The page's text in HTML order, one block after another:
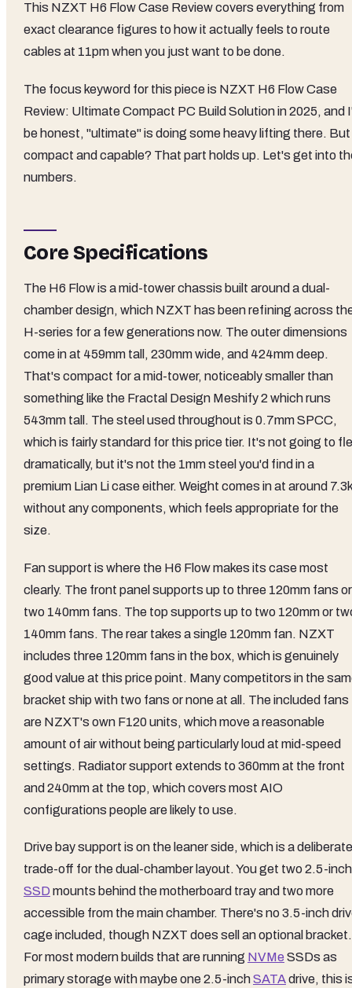
This NZXT H6 Flow Case Review covers everything from
exact clearance figures to how it actually feels to route
cables at 11pm when you just want to be done.
The focus keyword for this piece is NZXT H6 Flow Case
Review: Ultimate Compact PC Build Solution in 2025, and
be honest, "ultimate" is doing some heavy lifting there. But
compact and capable? That part holds up. Let's get into
numbers.
Core Specifications
The H6 Flow is a mid-tower chassis built around a dual-
chamber design, which NZXT has been refining across
H-series for a few generations now. The outer dimensions
come in at 459mm tall, 230mm wide, and 424mm deep.
That's compact for a mid-tower, noticeably smaller than
something like the Fractal Design Meshify 2 which runs
543mm tall. The steel used throughout is 0.7mm SPCC,
which is fairly standard for this price tier. It's not going to
dramatically, but it's not the 1mm steel you'd find in a
premium Lian Li case either. Weight comes in at around
without any components, which feels appropriate for the
size.
Fan support is where the H6 Flow makes its case most
clearly. The front panel supports up to three 120mm fans or
two 140mm fans. The top supports up to two 120mm or
140mm fans. The rear takes a single 120mm fan. NZXT
includes three 120mm fans in the box, which is genuinely
good value at this price point. Many competitors in the
bracket ship with two fans or none at all. The included fans
are NZXT's own F120 units, which move a reasonable
amount of air without being particularly loud at mid-speed
settings. Radiator support extends to 360mm at the front
and 240mm at the top, which covers most AIO
configurations people are likely to use.
Drive bay support is on the leaner side, which is a deliberate
trade-off for the dual-chamber layout. You get two 2.5-inch
SSD mounts behind the motherboard tray and two more
accessible from the main chamber. There's no 3.5-inch
cage included, though NZXT does sell an optional bracket.
For most modern builds that are running NVMe SSDs as
primary storage with maybe one 2.5-inchSATAdrive, this